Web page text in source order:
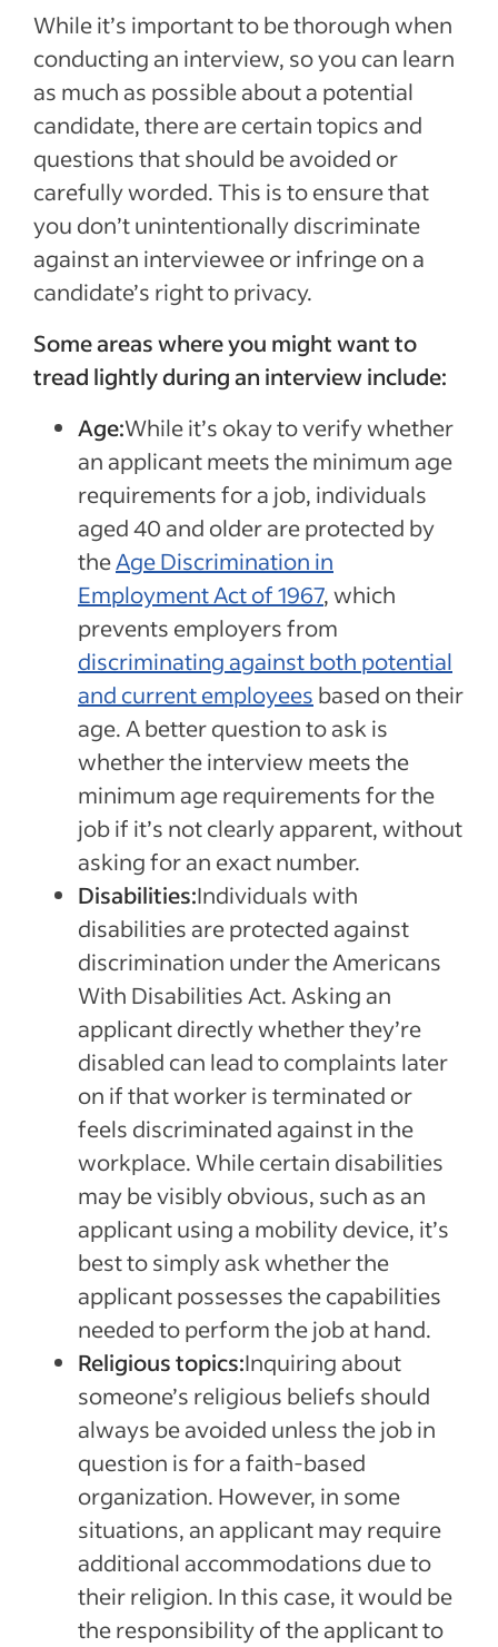
While it’s important to be thorough when
conducting an interview, so you can learn
as much as possible about a potential
candidate, there are certain topics and
questions that should be avoided or
carefully worded. This is to ensure that
you don’t unintentionally discriminate
against an interviewee or infringe on a
candidate’s right to privacy.
Some areas where you might want to
tread lightly during an interview include:
Age:While it’s okay to verify whether
an applicant meets the minimum age
requirements for a job, individuals
aged 40 and older are protected by
theAge Discrimination in
Employment Act of 1967, which
prevents employers from
discriminating against both potential
and current employees based on their
age. A better question to ask is
whether the interview meets the
minimum age requirements for the
job if it’s not clearly apparent, without
asking for an exact number.
Disabilities:Individuals with
disabilities are protected against
discrimination under the Americans
With Disabilities Act. Asking an
applicant directly whether they’re
disabled can lead to complaints later
on if that worker is terminated or
feels discriminated against in the
workplace. While certain disabilities
may be visibly obvious, such as an
applicant using a mobility device, it’s
best to simply ask whether the
applicant possesses the capabilities
needed to perform the job at hand.
Religious topics:Inquiring about
someone’s religious beliefs should
always be avoided unless the job in
question is for a faith-based
organization. However, in some
situations, an applicant may require
additional accommodations due to
their religion. In this case, it would be
the responsibility of the applicant to